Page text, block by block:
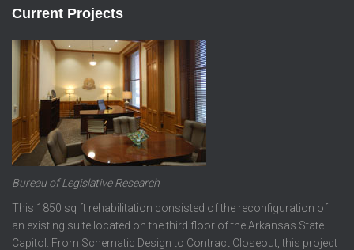
Current Projects
Bureau of Legislative Research
This 1850 sq ft rehabilitation consisted of the reconfiguration of
an existing suite located on the third floor of the Arkansas State
Capitol. From Schematic Design to Contract Closeout, this project